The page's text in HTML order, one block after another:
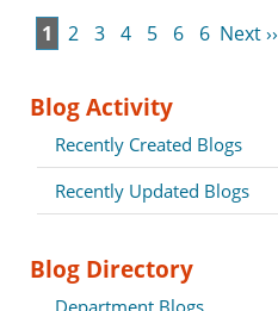
1
2 3 4 5 6 6 Next ››
Blog Activity
Recently Created Blogs
Recently Updated Blogs
Blog Directory
Department Blogs